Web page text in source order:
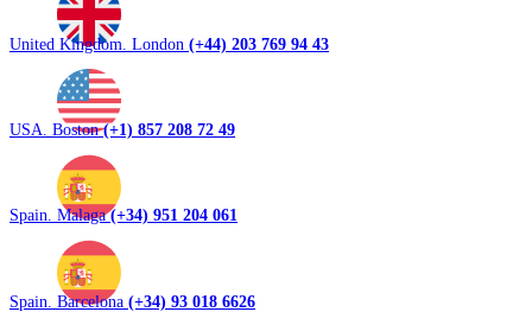
United Kingdom. London (+44) 203 769 94 43
USA. Boston(+1) 857 208 72 49
Spain. Malaga(+34) 951 204 061
Spain. Barcelona (+34) 93 018 6626